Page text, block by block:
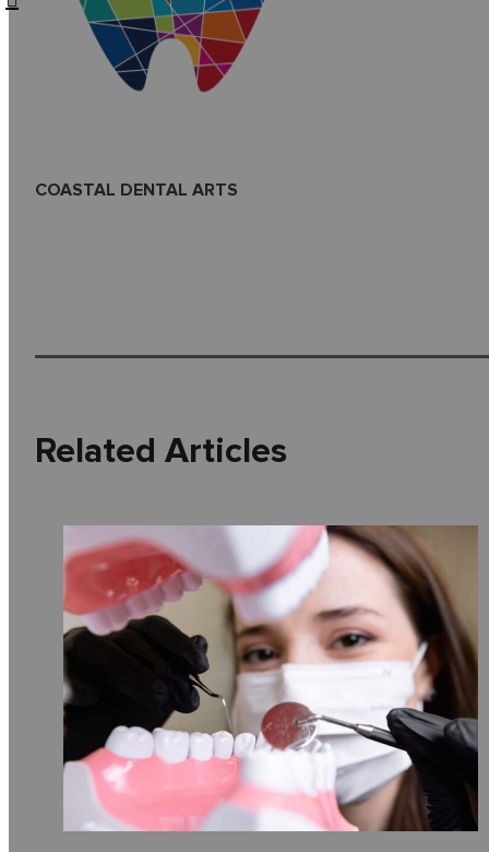
COASTAL DENTAL ARTS
Related Articles